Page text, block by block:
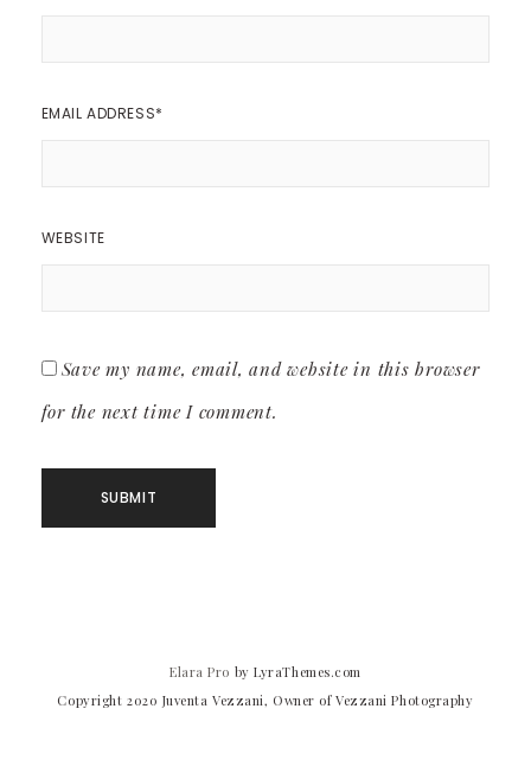
EMAIL ADDRESS*
WEBSITE
Save my name, email, and website in this browser
for the next time I comment.
Elara Pro by LyraThemes.com
Copyright 2020 Juventa Vezzani, Owner of Vezzani Photography